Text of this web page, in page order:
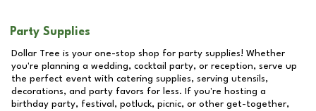
Party Supplies
Dollar Tree is your one-stop shop for party supplies! Whether
you're planning a wedding, cocktail party, or reception, serve up
the perfect event with catering supplies, serving utensils,
decorations, and party favors for less. If you're hosting a
birthday party, festival, potluck, picnic, or other get-together,